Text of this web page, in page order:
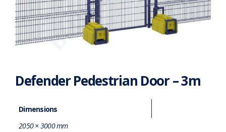
Defender Pedestrian Door – 3m
Dimensions
2050 × 3000 mm